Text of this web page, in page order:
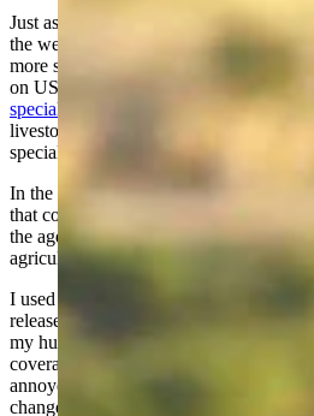
Just as surely as we change the clocks
the weather gives us hints of spring
more snow, another predictable tradition
on USDA Wildlife Services. That’s the
specializes in animal damage
livestock producers (myself included)
specialized skills to difficult situations
In the interest of full disclosure, I serve
that contracts with Wildlife Services for
the agency’s national advisory
agriculture.
I used to get annoyed when reading
releases and articles about Wildlife
my husband about what words I
coverage. But I’ve changed my ways,
annoyed, I decided to make a drinking
changed my attitude, but it also helps